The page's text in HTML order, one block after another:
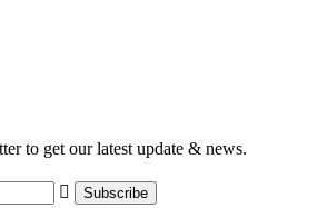
to get our latest update & news.